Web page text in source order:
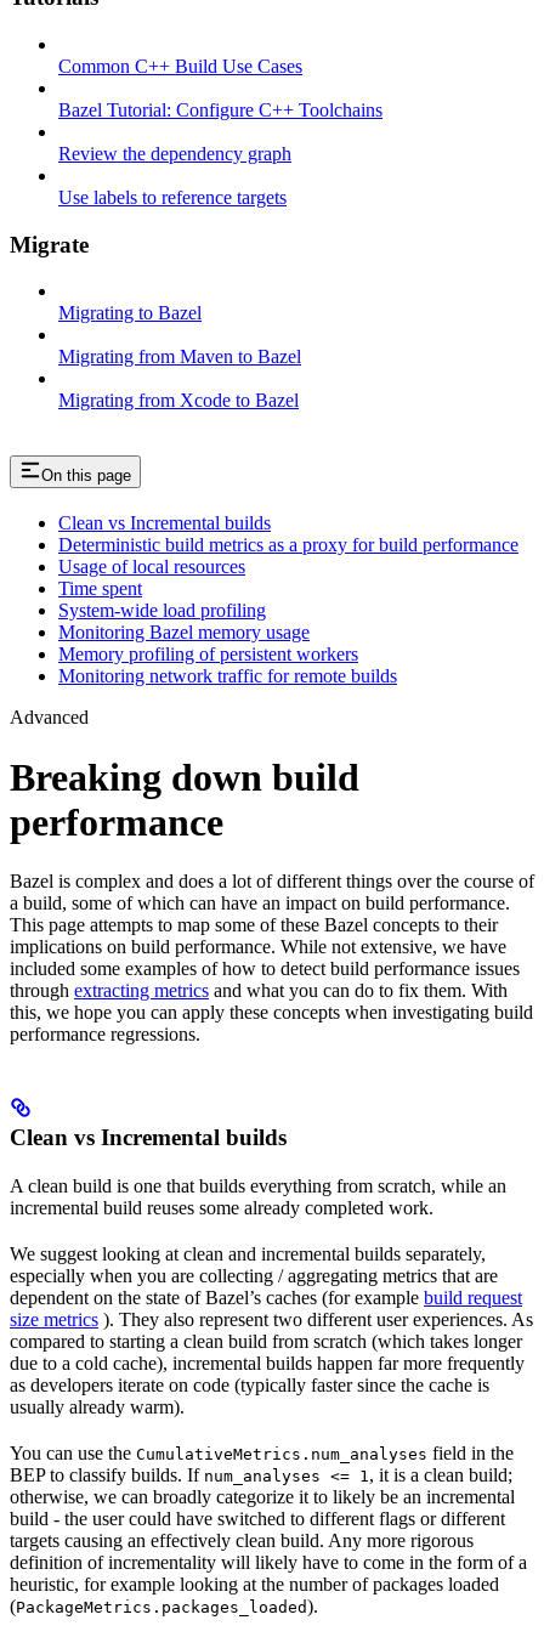
Common C++ Build Use Cases
Bazel Tutorial: Configure C++ Toolchains
Review the dependency graph
Use labels to reference targets
Migrate
Migrating to Bazel
Migrating from Maven to Bazel
Migrating from Xcode to Bazel
On this page
Clean vs Incremental builds
Deterministic build metrics as a proxy for build performance
Usage of local resources
Time spent
System-wide load profiling
Monitoring Bazel memory usage
Memory profiling of persistent workers
Monitoring network traffic for remote builds
Advanced
Breaking down build
performance
Bazel is complex and does a lot of different things over the course of
a build, some of which can have an impact on build performance.
This page attempts to map some of these Bazel concepts to their
implications on build performance. While not extensive, we have
included some examples of how to detect build performance issues
through extracting metrics and what you can do to fix them. With
this, we hope you can apply these concepts when investigating build
performance regressions.
Clean vs Incremental builds
A clean build is one that builds everything from scratch, while an
incremental build reuses some already completed work.
We suggest looking at clean and incremental builds separately,
especially when you are collecting / aggregating metrics that are
dependent on the state of Bazel’s caches (for example build request
size metrics ). They also represent two different user experiences. As
compared to starting a clean build from scratch (which takes longer
due to a cold cache), incremental builds happen far more frequently
as developers iterate on code (typically faster since the cache is
usually already warm).
You can use the CumulativeMetrics.num_analyses field in the
BEP to classify builds. If num_analyses <= 1, it is a clean build;
otherwise, we can broadly categorize it to likely be an incremental
build - the user could have switched to different flags or different
targets causing an effectively clean build. Any more rigorous
definition of incrementality will likely have to come in the form of a
heuristic, for example looking at the number of packages loaded
(PackageMetrics.packages_loaded).